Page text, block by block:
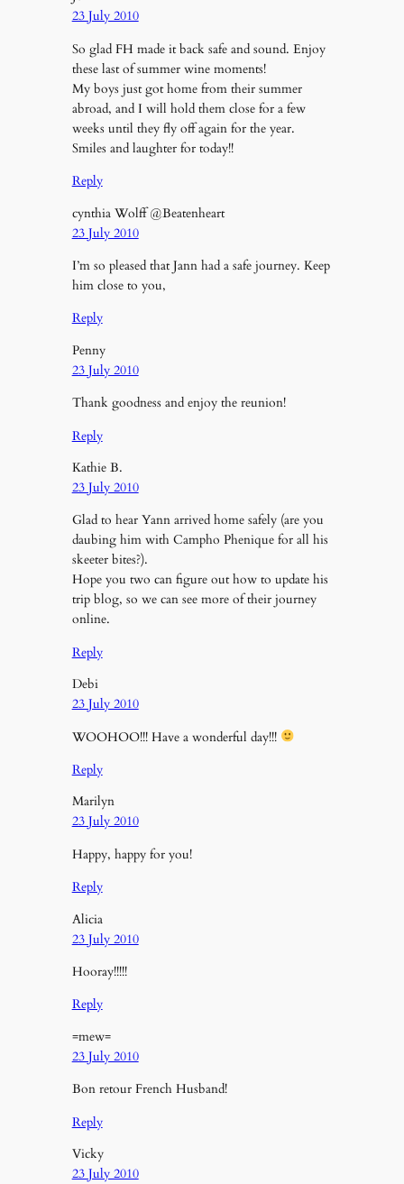
23 July 2010
So glad FH made it back safe and sound. Enjoy
these last of summer wine moments!
My boys just got home from their summer
abroad, and I will hold them close for a few
weeks until they fly off again for the year.
Smiles and laughter for today!!
Reply
cynthia Wolff @Beatenheart
23 July 2010
I’m so pleased that Jann had a safe journey. Keep
him close to you,
Reply
Penny
23 July 2010
Thank goodness and enjoy the reunion!
Reply
Kathie B.
23 July 2010
Glad to hear Yann arrived home safely (are you
daubing him with Campho Phenique for all his
skeeter bites?).
Hope you two can figure out how to update his
trip blog, so we can see more of their journey
online.
Reply
Debi
23 July 2010
WOOHOO!!! Have a wonderful day!!!
Reply
Marilyn
23 July 2010
Happy, happy for you!
Reply
Alicia
23 July 2010
Hooray!!!!!
Reply
=mew=
23 July 2010
Bon retour French Husband!
Reply
Vicky
23 July 2010